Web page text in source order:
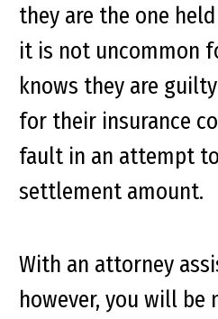
they are the one
it is not uncommon
knows they are
for their insurance
fault in an attempt
settlement amount.
With an attorney
however, you will